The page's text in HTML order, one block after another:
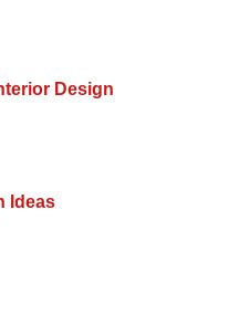
Design
Ideas